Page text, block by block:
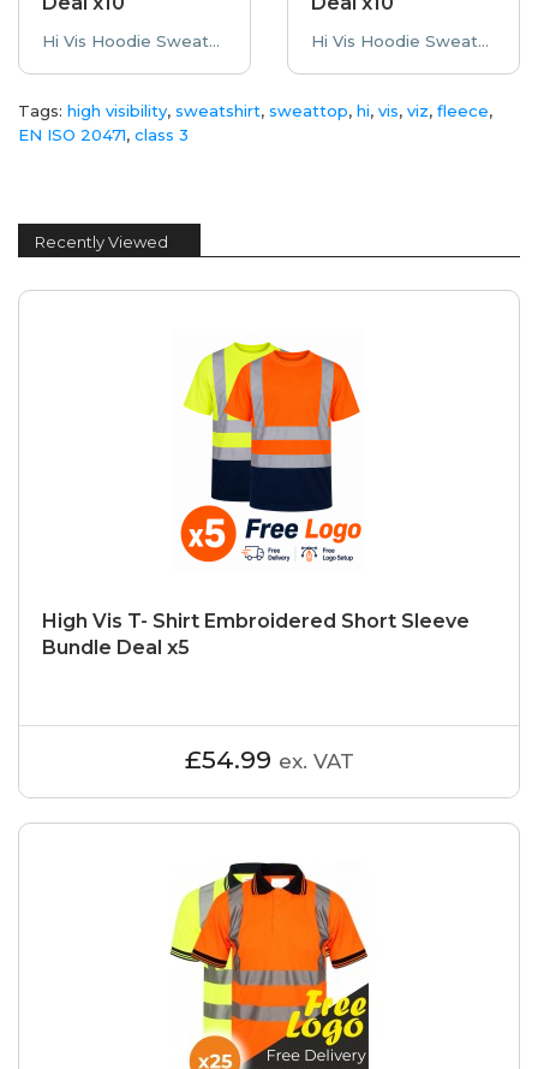
Hi Vis Hoodie Sweatshirt Printed Bundle Deal High Visibility x10 10 Printed High Visibility Hoode.. Hi Vis Hoodie Sweatshirt Embroidered Bundle Deal High Visibility x10 10 Embroidered High Visibili..
Tags: high visibility, sweatshirt, sweattop, hi, vis, viz, fleece,
EN ISO 20471, class 3
Recently Viewed
High Vis T- Shirt Embroidered Short Sleeve
Bundle Deal x5
£54.99 ex. VAT